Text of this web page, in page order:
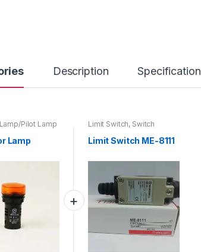
Description Specification
Pilot Lamp
Lamp
Limit Switch, Switch
Limit Switch ME-8111